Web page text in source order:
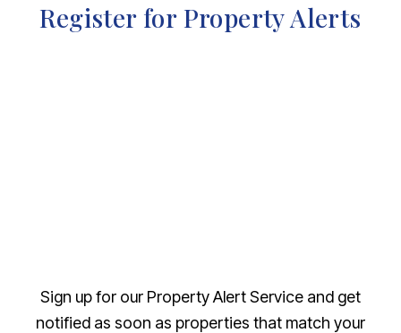
Register for Property Alerts
Sign up for our Property Alert Service and get
notified as soon as properties that match your